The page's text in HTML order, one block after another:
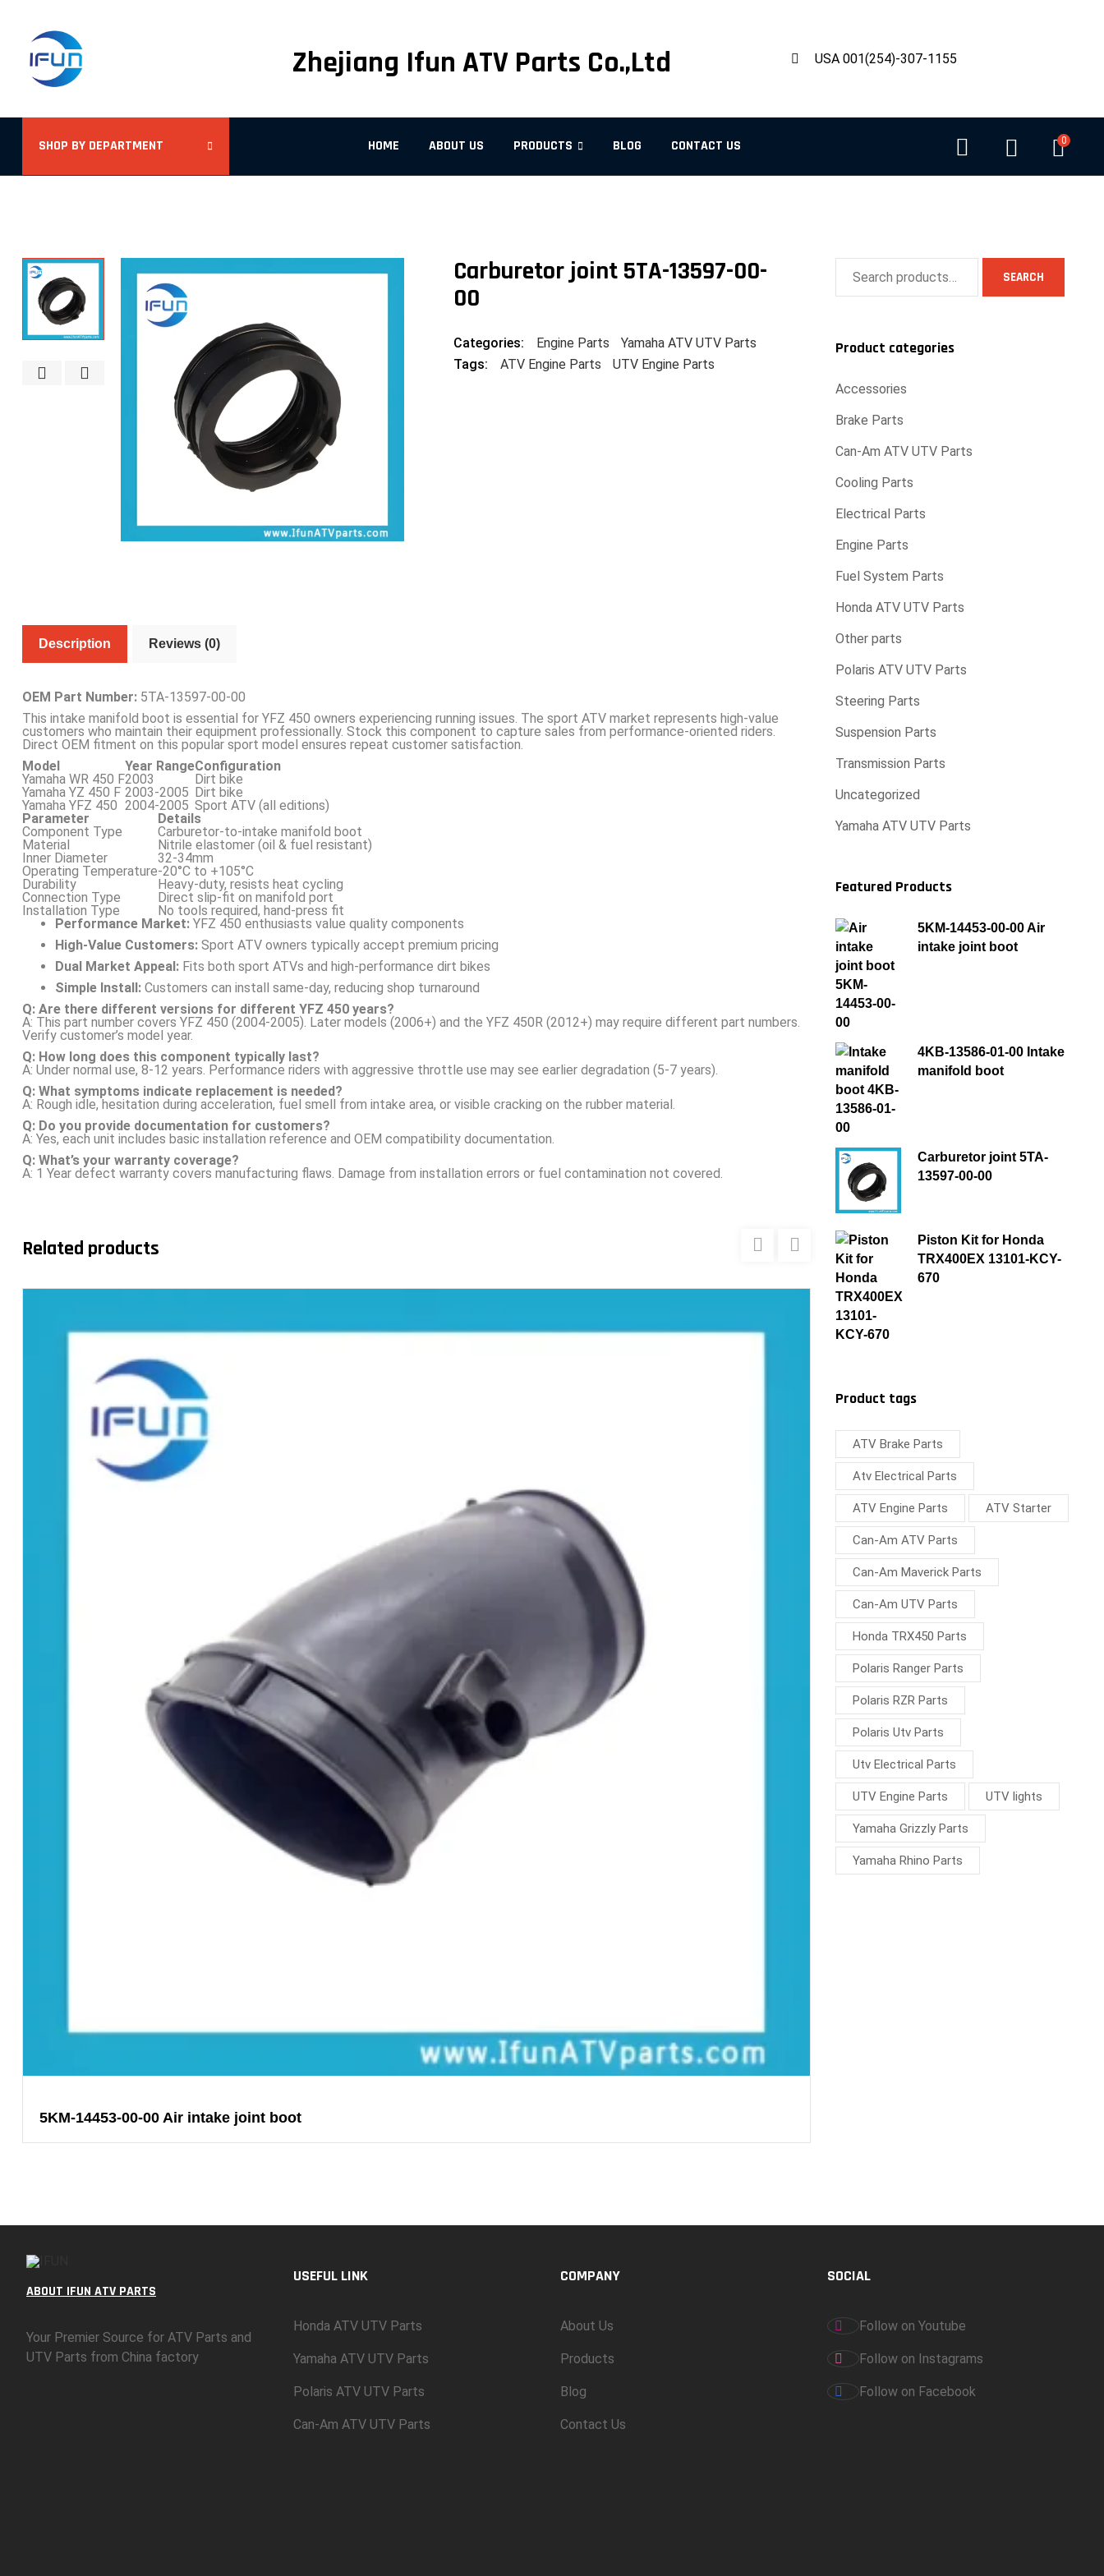
Zhejiang Ifun ATV Parts Co.,Ltd USA 001(254)-307-1155
SHOP BY DEPARTMENT HOME ABOUT US PRODUCTS BLOG CONTACT US 0
Carburetor joint 5TA-13597-00-
00
Categories: Engine Parts
Yamaha ATV UTV Parts
Tags:
ATV Engine Parts UTV Engine Parts
Description Reviews (0)
OEM Part Number: 5TA-13597-00-00
This intake manifold boot is essential for YFZ 450 owners experiencing running issues. The sport ATV market represents high-value
customers who maintain their equipment professionally. Stock this component to capture sales from performance-oriented riders.
Direct OEM fitment on this popular sport model ensures repeat customer satisfaction.
Model
Year RangeConfiguration
Yamaha WR 450 F2003
Dirt bike
Yamaha YZ 450 F 2003-2005 Dirt bike
Yamaha YFZ 450 2004-2005 Sport ATV (all editions)
Parameter
Details
Component Type
Carburetor-to-intake manifold boot
Material
Nitrile elastomer (oil & fuel resistant)
Inner Diameter
32-34mm
Operating Temperature-20°C to +105°C
Durability
Heavy-duty, resists heat cycling
Connection Type
Direct slip-fit on manifold port
Installation Type
No tools required, hand-press fit
Performance Market: YFZ 450 enthusiasts value quality components
High-Value Customers: Sport ATV owners typically accept premium pricing
Dual Market Appeal: Fits both sport ATVs and high-performance dirt bikes
Simple Install: Customers can install same-day, reducing shop turnaround
Q: Are there different versions for different YFZ 450 years?
A: This part number covers YFZ 450 (2004-2005). Later models (2006+) and the YFZ 450R (2012+) may require different part numbers.
Verify customer’s model year.
Q: How long does this component typically last?
A: Under normal use, 8-12 years. Performance riders with aggressive throttle use may see earlier degradation (5-7 years).
Q: What symptoms indicate replacement is needed?
A: Rough idle, hesitation during acceleration, fuel smell from intake area, or visible cracking on the rubber material.
Q: Do you provide documentation for customers?
A: Yes, each unit includes basic installation reference and OEM compatibility documentation.
Q: What’s your warranty coverage?
A: 1 Year defect warranty covers manufacturing flaws. Damage from installation errors or fuel contamination not covered.
Related products
5KM-14453-00-00 Air intake joint boot
SEARCH
Product categories
Accessories
Brake Parts
Can-Am ATV UTV Parts
Cooling Parts
Electrical Parts
Engine Parts
Fuel System Parts
Honda ATV UTV Parts
Other parts
Polaris ATV UTV Parts
Steering Parts
Suspension Parts
Transmission Parts
Uncategorized
Yamaha ATV UTV Parts
Featured Products
5KM-14453-00-00 Air
intake joint boot
4KB-13586-01-00 Intake
manifold boot
Carburetor joint 5TA-
13597-00-00
Piston Kit for Honda
TRX400EX 13101-KCY-
670
Product tags
ATV Brake Parts
Atv Electrical Parts
ATV Engine Parts ATV Starter
Can-Am ATV Parts
Can-Am Maverick Parts
Can-Am UTV Parts
Honda TRX450 Parts
Polaris Ranger Parts
Polaris RZR Parts
Polaris Utv Parts
Utv Electrical Parts
UTV Engine Parts UTV lights
Yamaha Grizzly Parts
Yamaha Rhino Parts
ABOUT IFUN ATV PARTS
Your Premier Source for ATV Parts and
UTV Parts from China factory
USEFUL LINK
Honda ATV UTV Parts
Yamaha ATV UTV Parts
Polaris ATV UTV Parts
Can-Am ATV UTV Parts
COMPANY
About Us
Products
Blog
Contact Us
SOCIAL
Follow on Youtube
Follow on Instagrams
Follow on Facebook